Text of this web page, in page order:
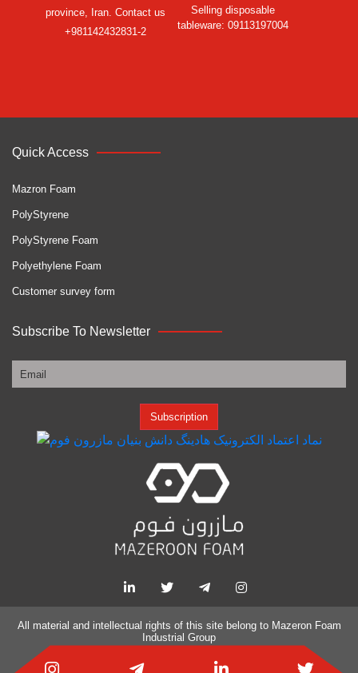
province, Iran. Contact us
+981142432831-2
Selling disposable
tableware: 09113197004
Quick Access
Mazron Foam
PolyStyrene
PolyStyrene Foam
Polyethylene Foam
Customer survey form
Subscribe To Newsletter
Subscription
All material and intellectual rights of this site belong to Mazeron Foam
Industrial Group
Website design and SEO by